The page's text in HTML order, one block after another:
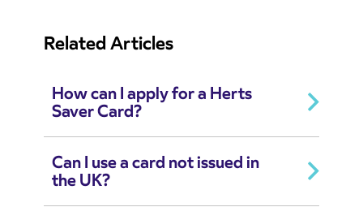
Related Articles
How can I apply for a Herts
Saver Card?
Can I use a card not issued in
the UK?